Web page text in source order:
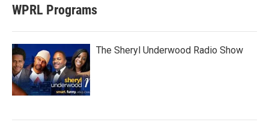
WPRL Programs
The Sheryl Underwood Radio Show